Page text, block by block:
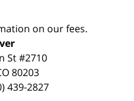
on our fees.
St #2710
80203
439-2827